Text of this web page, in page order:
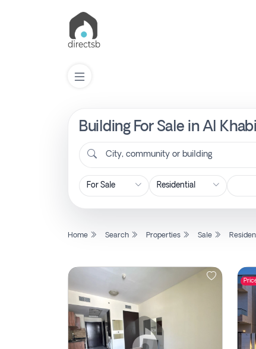
Building For Sale in Al
City, community or building
Home Search Properties Sale